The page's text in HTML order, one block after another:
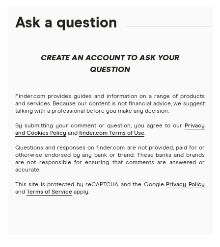
Futures contracts
Index funds
Mutual funds
Options
REITs
Best robo-advisors
Best trading apps
Fidelity
Stash
Webull
See more reviews
Moomoo
Webull
Amazon
Netflix
NVIDIA
Tesla
A to Z list of companies
Ask a question
CREATE AN ACCOUNT TO ASK YOUR
QUESTION
Finder.com provides guides and information on a range of products
and services. Because our content is not financial advice, we suggest
talking with a professional before you make any decision.
By submitting your comment or question, you agree to our Privacy
and Cookies Policy and finder.com Terms of Use.
Questions and responses on finder.com are not provided, paid for or
otherwise endorsed by any bank or brand. These banks and brands
are not responsible for ensuring that comments are answered or
accurate.
This site is protected by reCAPTCHA and the Google Privacy Policy
and Terms of Service apply.